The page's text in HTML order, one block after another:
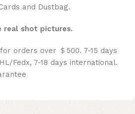
and Dustbag.
real shot pictures.
orders over ＄500. 7-15 days
Fedx, 7-18 days international.